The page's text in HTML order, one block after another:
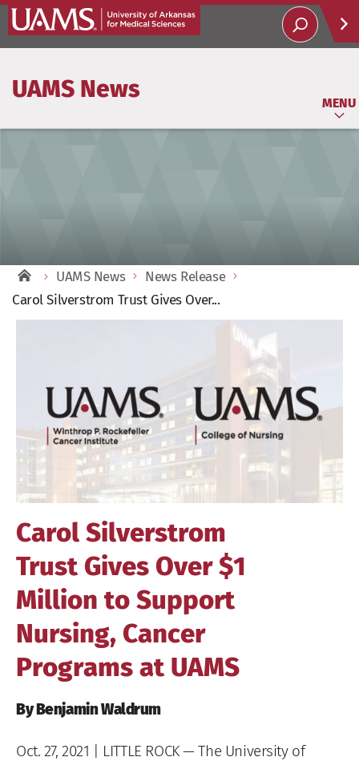
UAMS News
MENU
UAMS News
News Release
Carol Silverstrom Trust Gives Over...
Image
Carol Silverstrom
Trust Gives Over $1
Million to Support
Nursing, Cancer
Programs at UAMS
By Benjamin Waldrum
Oct. 27, 2021 | LITTLE ROCK — The University of